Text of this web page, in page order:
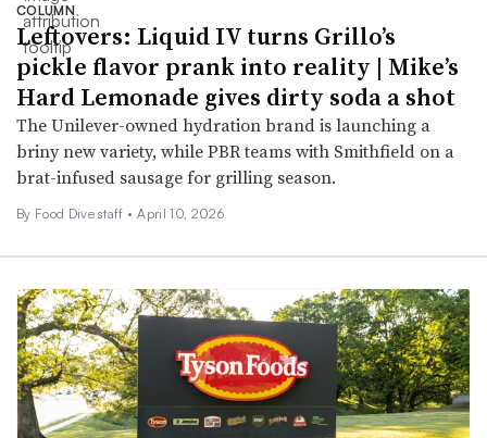
COLUMN
Leftovers: Liquid IV turns Grillo’s
pickle flavor prank into reality | Mike’s
Hard Lemonade gives dirty soda a shot
The Unilever-owned hydration brand is launching a
briny new variety, while PBR teams with Smithfield on a
brat-infused sausage for grilling season.
By Food Dive staff • April 10, 2026